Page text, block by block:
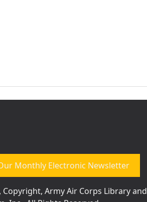
Monthly Electronic Newsletter
Copyright, Army Air Corps Library and